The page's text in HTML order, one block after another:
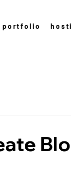
portfolio